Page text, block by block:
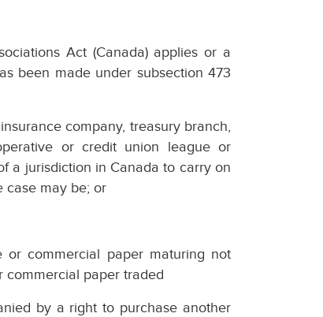
Act (Canada) applies or a
been made under subsection 473
company, treasury branch,
or credit union league or
a jurisdiction in Canada to carry on
case may be; or
commercial paper maturing not
commercial paper traded
by a right to purchase another